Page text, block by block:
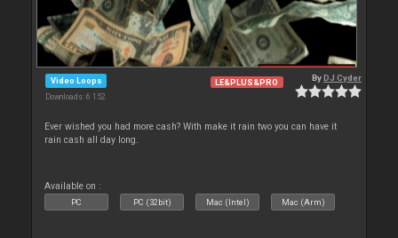
Video Loops
Downloads: 6 152
LE&PLUS&PRO ByDJ Cyder
Ever wished you had more cash? With make it rain two you can have it
rain cash all day long.
Available on :
PC PC (32bit) Mac (Intel) Mac (Arm)